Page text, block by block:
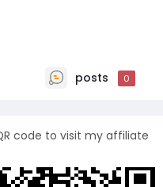
posts 0
code to visit my affiliate